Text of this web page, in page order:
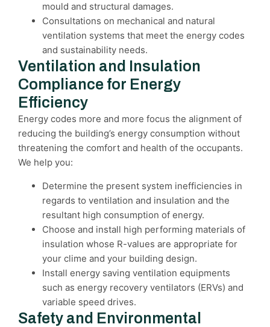
mould and structural damages.
Consultations on mechanical and natural
ventilation systems that meet the energy codes
and sustainability needs.
Ventilation and Insulation
Compliance for Energy
Efficiency
Energy codes more and more focus the alignment of
reducing the building’s energy consumption without
threatening the comfort and health of the occupants.
We help you:
Determine the present system inefficiencies in
regards to ventilation and insulation and the
resultant high consumption of energy.
Choose and install high performing materials of
insulation whose R-values are appropriate for
your clime and your building design.
Install energy saving ventilation equipments
such as energy recovery ventilators (ERVs) and
variable speed drives.
Safety and Environmental